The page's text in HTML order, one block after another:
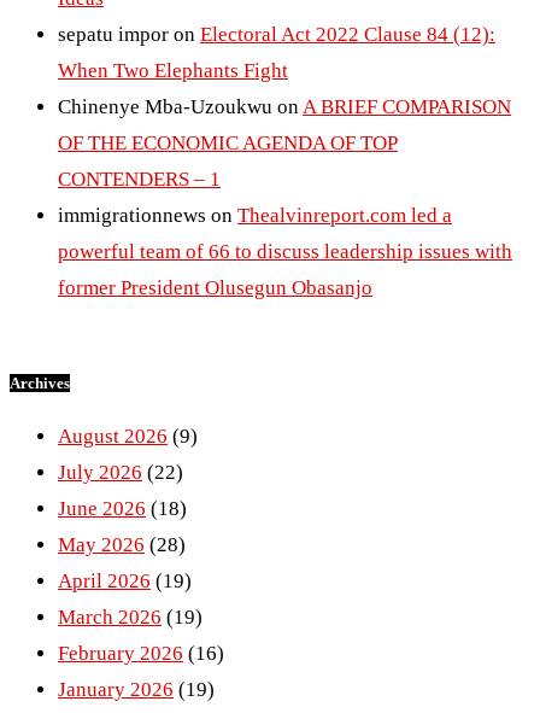
sepatu impor on Electoral Act 2022 Clause 84 (12):
When Two Elephants Fight
Chinenye Mba-Uzoukwu onA BRIEF COMPARISON
OF THE ECONOMIC AGENDA OF TOP
CONTENDERS – 1
immigrationnews on Thealvinreport.com led a
powerful team of 66 to discuss leadership issues with
former President Olusegun Obasanjo
Archives
August 2026 (9)
July 2026 (22)
June 2026 (18)
May 2026 (28)
April 2026 (19)
March 2026 (19)
February 2026 (16)
January 2026 (19)